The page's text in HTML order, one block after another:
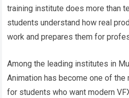
training institute does more than
students understand how real
work and prepares them for
Among the leading institutes in
Animation has become one of
for students who want modern